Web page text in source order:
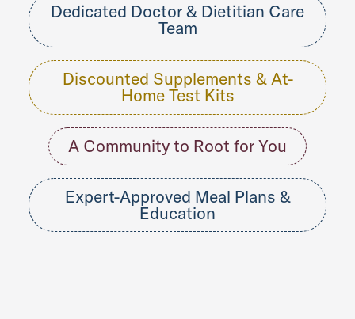
Dedicated Doctor & Dietitian Care
Team
Discounted Supplements & At-
Home Test Kits
A Community to Root for You
Expert-Approved Meal Plans &
Education